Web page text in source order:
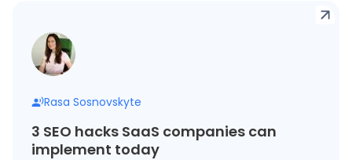
Rasa Sosnovskyte
3 SEO hacks SaaS companies can
implement today